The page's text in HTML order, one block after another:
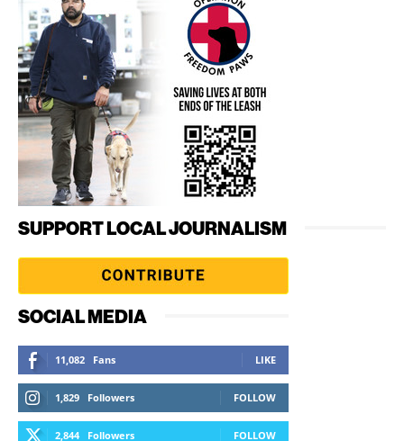
SUPPORT LOCAL JOURNALISM
SOCIAL MEDIA
11,082 Fans LIKE
1,829 Followers FOLLOW
2,844 Followers FOLLOW